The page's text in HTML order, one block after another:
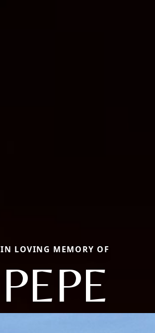
IN LOVING MEMORY OF
PEPE